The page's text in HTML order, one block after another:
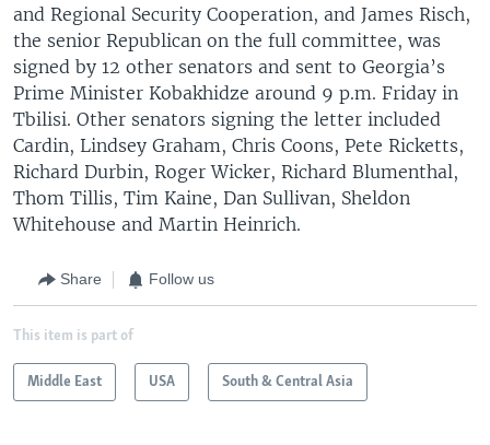
and Regional Security Cooperation, and James Risch,
the senior Republican on the full committee, was
signed by 12 other senators and sent to Georgia’s
Prime Minister Kobakhidze around 9 p.m. Friday in
Tbilisi. Other senators signing the letter included
Cardin, Lindsey Graham, Chris Coons, Pete Ricketts,
Richard Durbin, Roger Wicker, Richard Blumenthal,
Thom Tillis, Tim Kaine, Dan Sullivan, Sheldon
Whitehouse and Martin Heinrich.
Share Follow us
This item is part of
Middle East USA South & Central Asia